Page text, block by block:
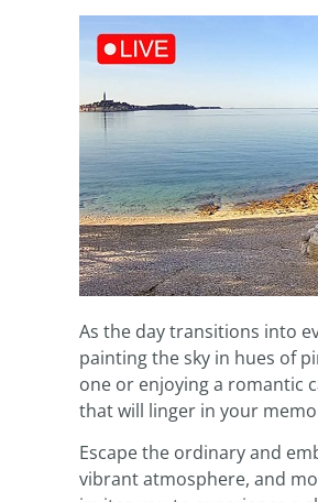
As the day transitions into
painting the sky in hues of
one or enjoying a romantic
that will linger in your
Escape the ordinary and
vibrant atmosphere, and